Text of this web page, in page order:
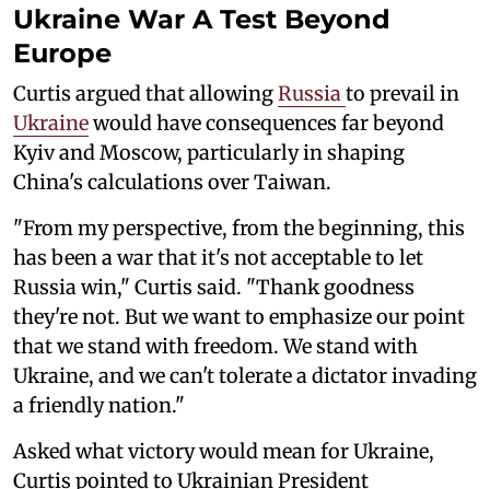
Ukraine War A Test Beyond
Europe
Curtis argued that allowingRussiato prevail in
Ukrainewould have consequences far beyond
Kyiv and Moscow, particularly in shaping
China's calculations over Taiwan.
"From my perspective, from the beginning, this
has been a war that it's not acceptable to let
Russia win," Curtis said. "Thank goodness
they're not. But we want to emphasize our point
that we stand with freedom. We stand with
Ukraine, and we can't tolerate a dictator invading
a friendly nation."
Asked what victory would mean for Ukraine,
Curtis pointed to Ukrainian President